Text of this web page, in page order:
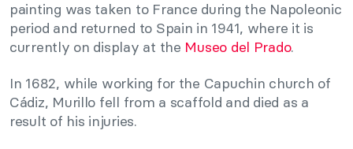
painting was taken to France during the Napoleonic
period and returned to Spain in 1941, where it is
currently on display at the Museo del Prado.
In 1682, while working for the Capuchin church of
Cádiz, Murillo fell from a scaffold and died as a
result of his injuries.